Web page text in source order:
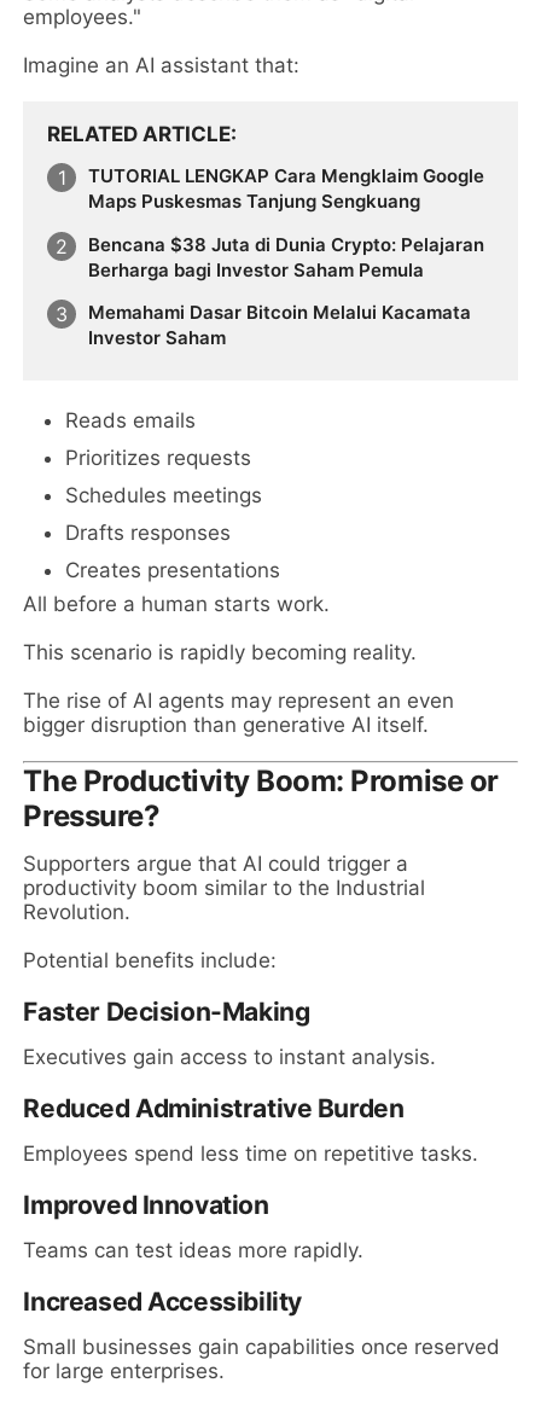
employees."
Imagine an AI assistant that:
RELATED ARTICLE
TUTORIAL LENGKAP Cara Mengklaim Google
Maps Puskesmas Tanjung Sengkuang
Bencana $38 Juta di Dunia Crypto: Pelajaran
Berharga bagi Investor Saham Pemula
Memahami Dasar Bitcoin Melalui Kacamata
Investor Saham
Reads emails
Prioritizes requests
Schedules meetings
Drafts responses
Creates presentations
All before a human starts work.
This scenario is rapidly becoming reality.
The rise of AI agents may represent an even
bigger disruption than generative AI itself.
The Productivity Boom: Promise or
Pressure?
Supporters argue that AI could trigger a
productivity boom similar to the Industrial
Revolution.
Potential benefits include:
Faster Decision-Making
Executives gain access to instant analysis.
Reduced Administrative Burden
Employees spend less time on repetitive tasks.
Improved Innovation
Teams can test ideas more rapidly.
Increased Accessibility
Small businesses gain capabilities once reserved
for large enterprises.